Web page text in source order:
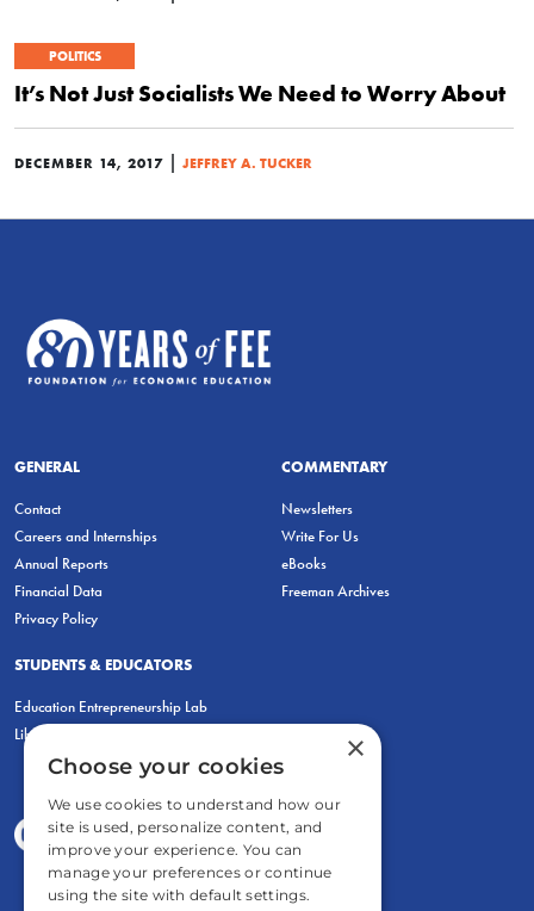
POLITICS
It’s Not Just Socialists We Need to Worry About
DECEMBER 14, 2017 | JEFFREY A. TUCKER
GENERAL
Contact
Careers and Internships
Annual Reports
Financial Data
Privacy Policy
COMMENTARY
Newsletters
Write For Us
eBooks
Freeman Archives
STUDENTS & EDUCATORS
Education Entrepreneurship Lab
LiberatED
×
Choose your cookies
We use cookies to understand how our
site is used, personalize content, and
improve your experience. You can
manage your preferences or continue
using the site with default settings.